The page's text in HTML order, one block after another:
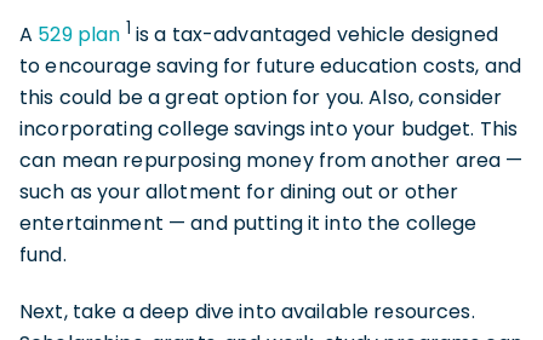
A 529 plan 1 is a tax-advantaged vehicle designed
to encourage saving for future education costs, and
this could be a great option for you. Also, consider
incorporating college savings into your budget. This
can mean repurposing money from another area —
such as your allotment for dining out or other
entertainment — and putting it into the college
fund.
Next, take a deep dive into available resources.